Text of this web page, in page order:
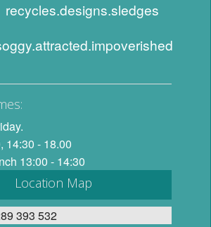
recycles.designs.sledges
14:30 - 18.00
13:00 - 14:30
Location Map
393 532